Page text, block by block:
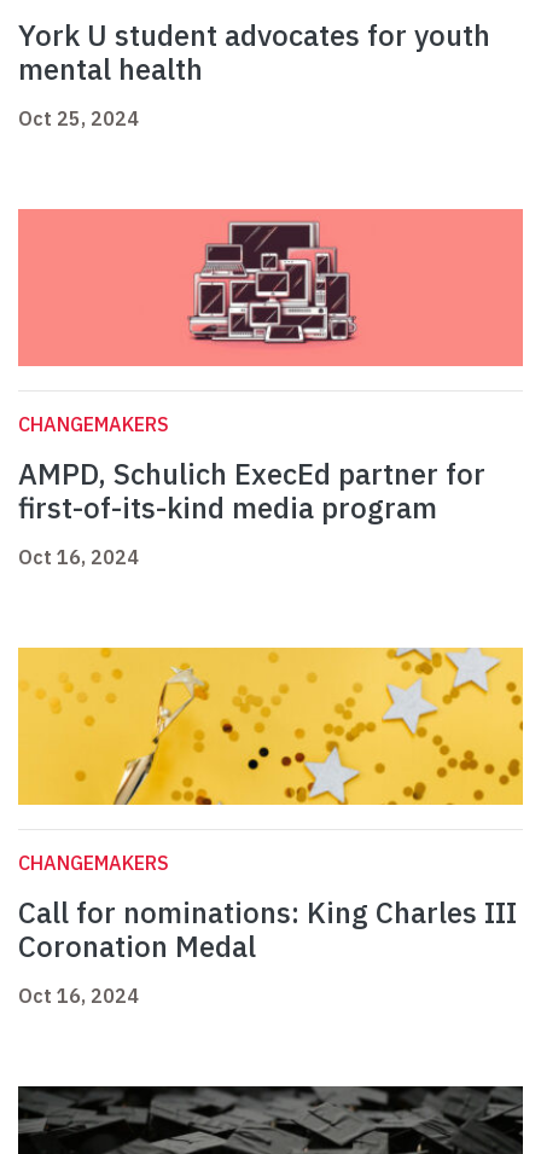
York U student advocates for youth
mental health
Oct 25, 2024
CHANGEMAKERS
AMPD, Schulich ExecEd partner for
first-of-its-kind media program
Oct 16, 2024
CHANGEMAKERS
Call for nominations: King Charles III
Coronation Medal
Oct 16, 2024